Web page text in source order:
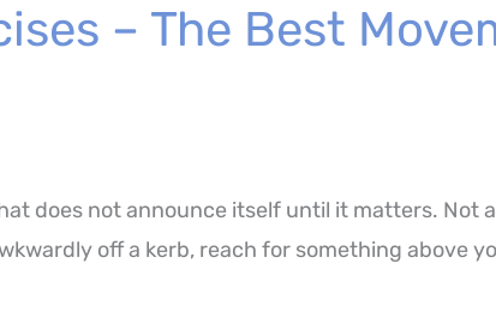
– The Best
does not announce itself until it matters.
off a kerb, reach for something above